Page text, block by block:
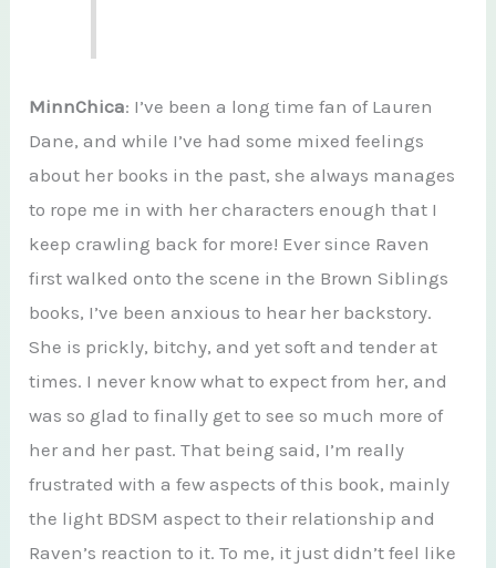
MinnChica: I’ve been a long time fan of Lauren
Dane, and while I’ve had some mixed feelings
about her books in the past, she always manages
to rope me in with her characters enough that I
keep crawling back for more! Ever since Raven
first walked onto the scene in the Brown Siblings
books, I’ve been anxious to hear her backstory.
She is prickly, bitchy, and yet soft and tender at
times. I never know what to expect from her, and
was so glad to finally get to see so much more of
her and her past. That being said, I’m really
frustrated with a few aspects of this book, mainly
the light BDSM aspect to their relationship and
Raven’s reaction to it. To me, it just didn’t feel like